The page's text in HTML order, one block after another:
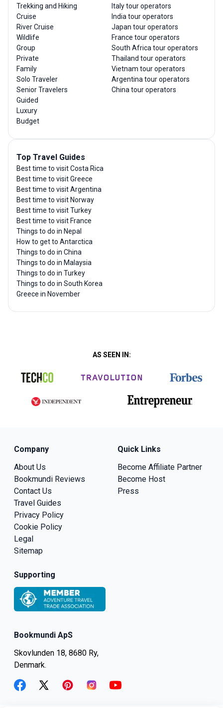
Trekking and Hiking
Cruise
River Cruise
Wildlife
Group
Private
Family
Solo Traveler
Senior Travelers
Guided
Luxury
Budget
Italy tour operators
India tour operators
Japan tour operators
France tour operators
South Africa tour operators
Thailand tour operators
Vietnam tour operators
Argentina tour operators
China tour operators
Top Travel Guides
Best time to visit Costa Rica
Best time to visit Greece
Best time to visit Argentina
Best time to visit Norway
Best time to visit Turkey
Best time to visit France
Things to do in Nepal
How to get to Antarctica
Things to do in China
Things to do in Malaysia
Things to do in Turkey
Things to do in South Korea
Greece in November
AS SEEN IN:
Bookmundi ApS
Skovlunden 18, 8680 Ry,
Denmark.
Company
About Us
Bookmundi Reviews
Contact Us
Travel Guides
Privacy Policy
Cookie Policy
Legal
Sitemap
Quick Links
Become Affiliate Partner
Become Host
Press
Supporting